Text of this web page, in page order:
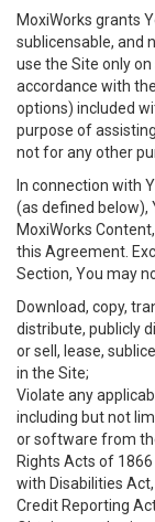
MoxiWorks grants
sublicensable, and
use the Site only
accordance with
options) included
purpose of
not for any other
In connection with
(as defined below),
MoxiWorks
this Agreement.
Section, You may
Download, copy,
distribute, publicly
or sell, lease,
in the Site;
Violate any
including but not
or software from
Rights Acts of
with Disabilities
Credit Reporting